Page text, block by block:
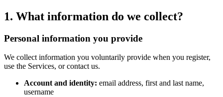
1. What information do we collect?
Personal information you provide
We collect information you voluntarily provide when you register,
use the Services, or contact us.
Account and identity: email address, first and last name,
username